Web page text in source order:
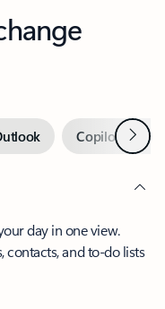
Copilot inNext
day in one view.
contacts, and to-do lists